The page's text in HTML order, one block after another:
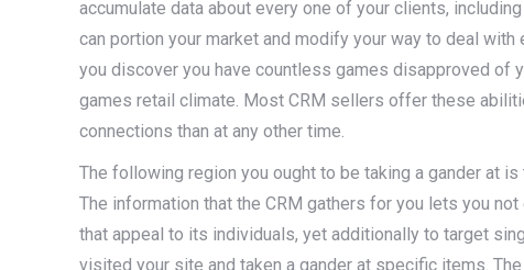
accumulate data about every one of your clients,
can portion your market and modify your way to deal
you discover you have countless games disapproved of
games retail climate. Most CRM sellers offer these
connections than at any other time.
The following region you ought to be taking a gander at
The information that the CRM gathers for you lets you
that appeal to its individuals, yet additionally to target
visited your site and taken a gander at specific items.